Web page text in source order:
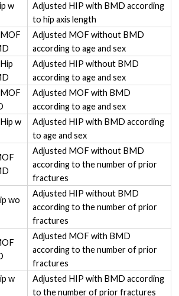
w
Adjusted HIP with BMD according
to hip axis length
Adjusted MOF without BMD
according to age and sex
Adjusted HIP without BMD
according to age and sex
Adjusted MOF with BMD
according to age and sex
w
Adjusted HIP with BMD according
to age and sex
Adjusted MOF without BMD
according to the number of prior
fractures
wo
Adjusted HIP without BMD
according to the number of prior
fractures
Adjusted MOF with BMD
according to the number of prior
fractures
w
Adjusted HIP with BMD according
to the number of prior fractures